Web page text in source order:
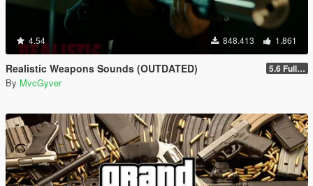
4.54 848.413 1.861
Realistic Weapons Sounds (OUTDATED) 5.6 Full Mod Version
By MvcGyver